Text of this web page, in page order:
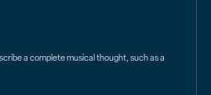
a complete musical thought, such as a